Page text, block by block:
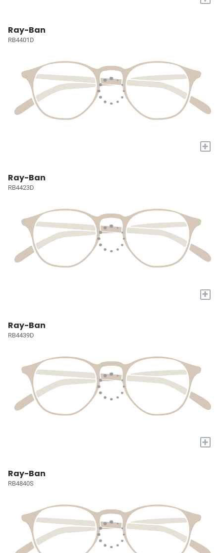
Ray-Ban
RB4401D
+
Ray-Ban
RB4423D
+
Ray-Ban
RB4439D
+
Ray-Ban
RB4840S